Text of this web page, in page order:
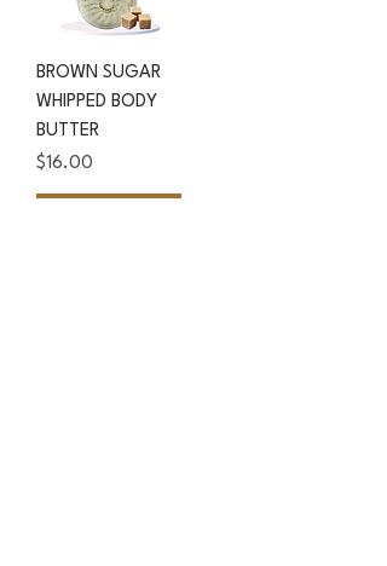
BROWN SUGAR
WHIPPED BODY
BUTTER
Price
$16.00